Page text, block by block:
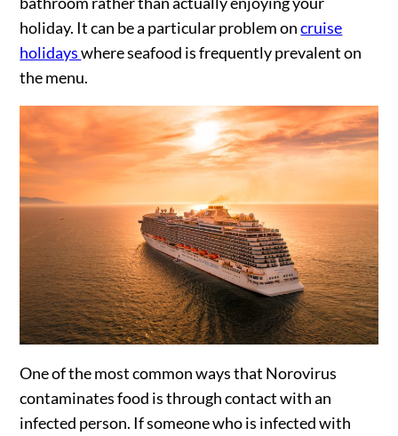
holiday. It can be a particular problem oncruise
holidayswhere seafood is frequently prevalent on
the menu.
One of the most common ways that Norovirus
contaminates food is through contact with an
infected person. If someone who is infected with